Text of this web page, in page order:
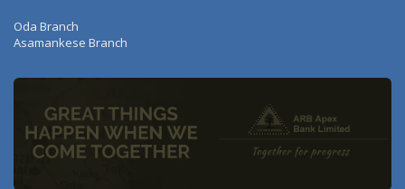
Oda Branch
Asamankese Branch